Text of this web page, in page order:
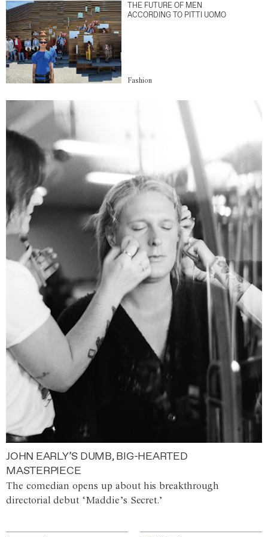
THE FUTURE OF MEN
ACCORDING TO PITTI UOMO
Fashion
JOHN EARLY’S DUMB, BIG-HEARTED
MASTERPIECE
The comedian opens up about his breakthrough
directorial debut ‘Maddie’s Secret.’